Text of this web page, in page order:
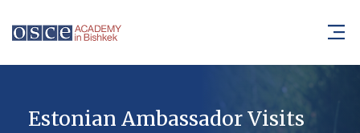
Estonian Ambassador Visits